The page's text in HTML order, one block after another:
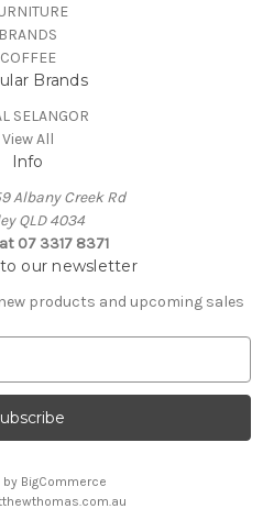
BRANDS
COFFEE
Brands
SELANGOR
View All
Info
Albany Creek Rd
QLD 4034
07 3317 8371
our newsletter
products and upcoming sales
by BigCommerce